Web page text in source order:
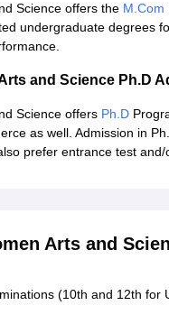
Science offers the M.Com
undergraduate degrees
and Science Ph.D
Science offers Ph.D
as well. Admission in
prefer entrance test
Arts and
(10th and 12th for